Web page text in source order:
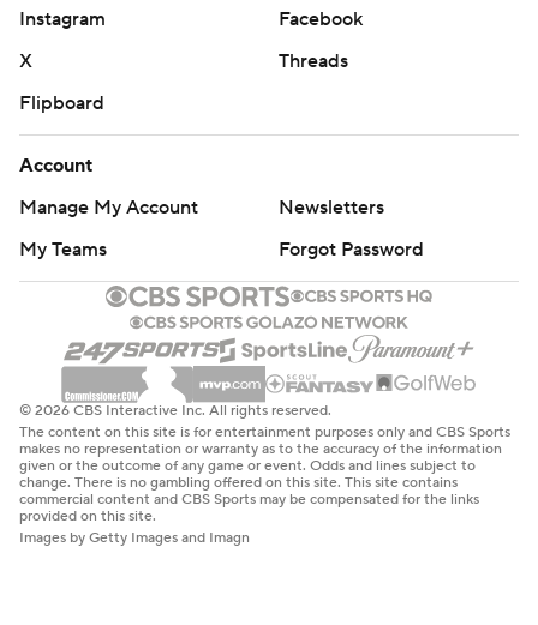
Instagram
Facebook
X
Threads
Flipboard
Account
Manage My Account
Newsletters
My Teams
Forgot Password
© 2026 CBS Interactive Inc. All rights reserved.
The content on this site is for entertainment purposes only and CBS Sports
makes no representation or warranty as to the accuracy of the information
given or the outcome of any game or event. Odds and lines subject to
change. There is no gambling offered on this site. This site contains
commercial content and CBS Sports may be compensated for the links
provided on this site.
Images by Getty Images and Imagn